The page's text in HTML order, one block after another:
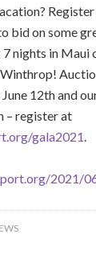
bid on some
nights in Maui
12th and
– register at
gala2021.
2021/